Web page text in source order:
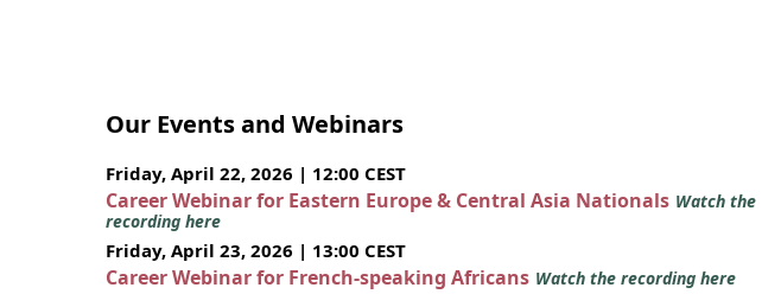
Our Events and Webinars
Friday, April 22, 2026 | 12:00 CEST
Career Webinar for Eastern Europe & Central Asia Nationals Watch the
recording here
Friday, April 23, 2026 | 13:00 CEST
Career Webinar for French-speaking Africans Watch the recording here